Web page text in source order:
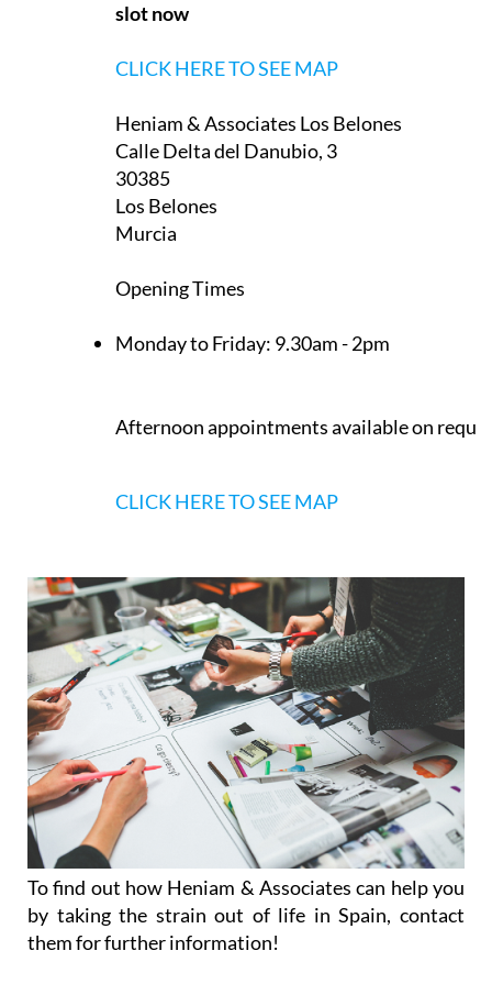
slot now
CLICK HERE TO SEE MAP
Heniam & Associates Los Belones
Calle Delta del Danubio, 3
30385
Los Belones
Murcia
Opening Times
Monday to Friday: 9.30am - 2pm
Afternoon appointments available on
CLICK HERE TO SEE MAP
To find out how Heniam & Associates can help you
by taking the strain out of life in Spain, contact
them for further information!